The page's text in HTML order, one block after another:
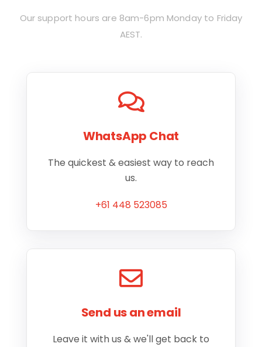
Our support hours are 8am-6pm Monday to Friday
AEST.
WhatsApp Chat
The quickest & easiest way to reach
us.
+61 448 523085
Send us an email
Leave it with us & we'll get back to